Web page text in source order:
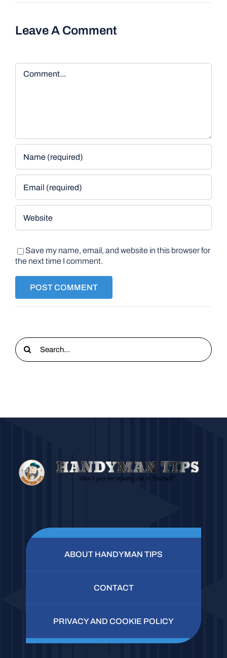
Leave A Comment
Comment
Save my name, email, and website in this browser for
the next time I comment.
Search
for:
ABOUT HANDYMAN TIPS
CONTACT
PRIVACY AND COOKIE POLICY